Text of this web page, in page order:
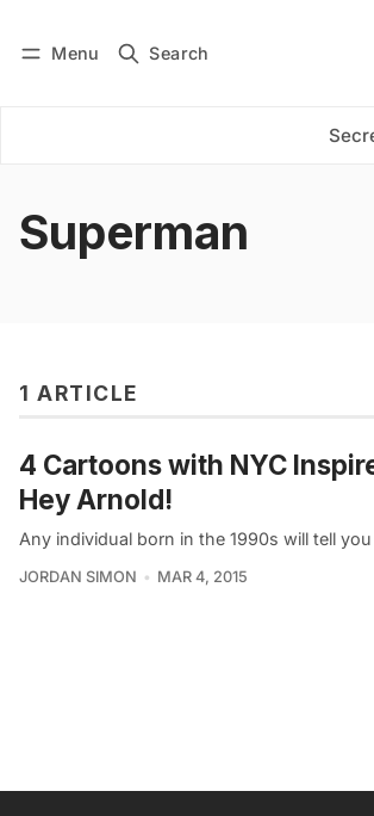
Menu Search
Subscribe
Superman
1 ARTICLE
4 Cartoons with NYC
Hey Arnold!
Any individual born in the 1990s will tell
JORDAN SIMON MAR 4, 2015